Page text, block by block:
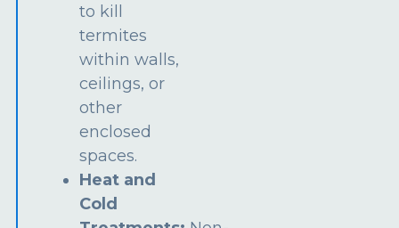
to kill
termites
within walls,
ceilings, or
other
enclosed
spaces.
Heat and
Cold